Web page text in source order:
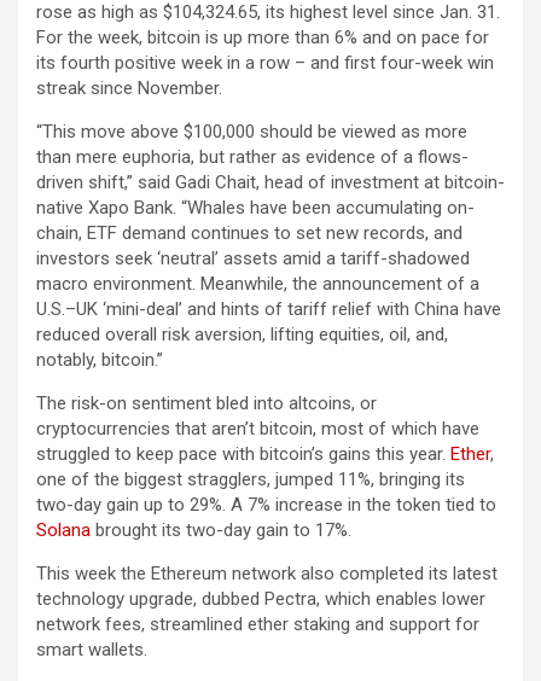
rose as high as $104,324.65, its highest level since Jan. 31.
For the week, bitcoin is up more than 6% and on pace for
its fourth positive week in a row – and first four-week win
streak since November.
“This move above $100,000 should be viewed as more
than mere euphoria, but rather as evidence of a flows-
driven shift,” said Gadi Chait, head of investment at bitcoin-
native Xapo Bank. “Whales have been accumulating on-
chain, ETF demand continues to set new records, and
investors seek ‘neutral’ assets amid a tariff-shadowed
macro environment. Meanwhile, the announcement of a
U.S.–UK ‘mini-deal’ and hints of tariff relief with China have
reduced overall risk aversion, lifting equities, oil, and,
notably, bitcoin.”
The risk-on sentiment bled into altcoins, or
cryptocurrencies that aren’t bitcoin, most of which have
struggled to keep pace with bitcoin’s gains this year. Ether,
one of the biggest stragglers, jumped 11%, bringing its
two-day gain up to 29%. A 7% increase in the token tied to
Solana brought its two-day gain to 17%.
This week the Ethereum network also completed its latest
technology upgrade, dubbed Pectra, which enables lower
network fees, streamlined ether staking and support for
smart wallets.